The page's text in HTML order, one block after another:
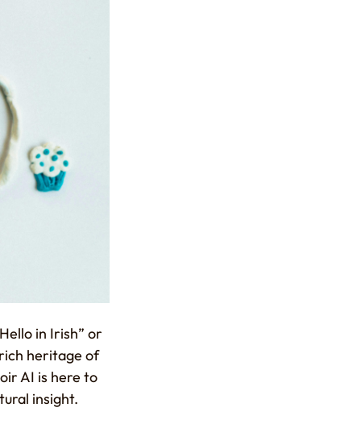
in Irish” or
heritage of
AI is here to
insight.